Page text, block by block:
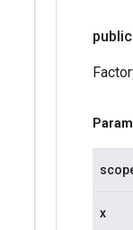
x